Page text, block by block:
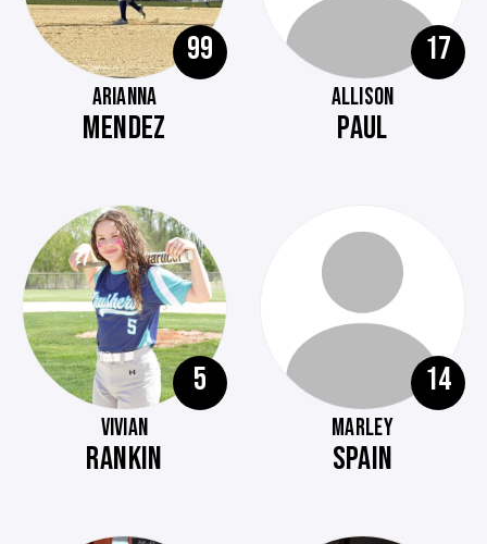
99
ARIANNA
MENDEZ
17
ALLISON
PAUL
5
VIVIAN
RANKIN
14
MARLEY
SPAIN